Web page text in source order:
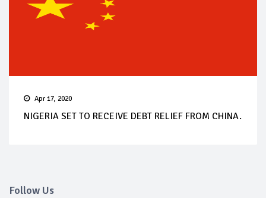
Apr 17, 2020
NIGERIA SET TO RECEIVE DEBT RELIEF FROM CHINA.
Follow Us